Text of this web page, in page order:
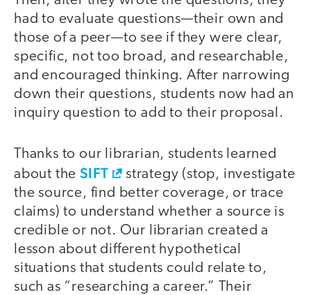
had to evaluate questions—their own and
those of a peer—to see if they were clear,
specific, not too broad, and researchable,
and encouraged thinking. After narrowing
down their questions, students now had an
inquiry question to add to their proposal.
Thanks to our librarian, students learned
about theSIFT
strategy (stop, investigate
the source, find better coverage, or trace
claims) to understand whether a source is
credible or not. Our librarian created a
lesson about different hypothetical
situations that students could relate to,
such as “researching a career.” Their